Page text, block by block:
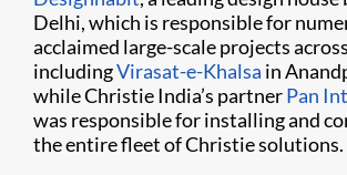
Delhi, which is responsible for
acclaimed large-scale projects
includingVirasat-e-Khalsa in
while Christie India’s partnerPan
was responsible for installing and
the entire fleet of Christie solutions.